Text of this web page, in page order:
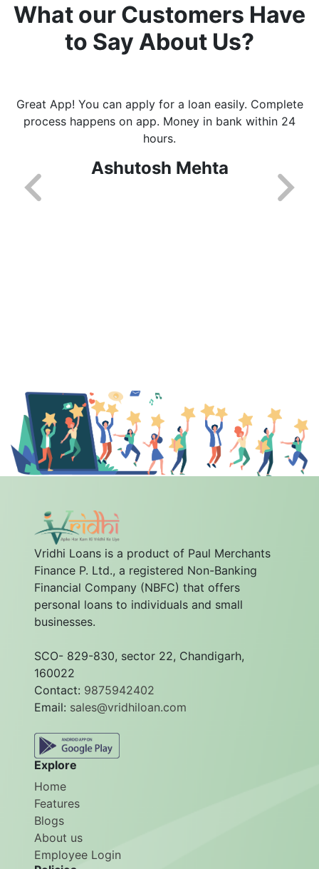
What our Customers Have
to Say About Us?
Great App! You can apply for a loan easily. Complete
process happens on app. Money in bank within 24
hours.
Ashutosh Mehta
Vridhi Loans is a product of Paul Merchants
Finance P. Ltd., a registered Non-Banking
Financial Company (NBFC) that offers
personal loans to individuals and small
businesses.
SCO- 829-830, sector 22, Chandigarh,
160022
Contact: 9875942402
Email: sales@vridhiloan.com
Explore
Home
Features
Blogs
About us
Employee Login